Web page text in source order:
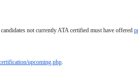
not currently ATA certified must have offered
upcoming.php.